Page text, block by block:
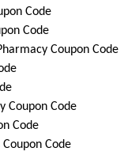
Code
Code
Coupon Code
Coupon Code
Code
Coupon Code